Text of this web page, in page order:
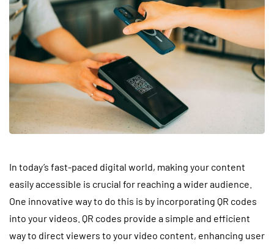
In today’s fast-paced digital world, making your content
easily accessible is crucial for reaching a wider audience.
One innovative way to do this is by incorporating QR codes
into your videos. QR codes provide a simple and efficient
way to direct viewers to your video content, enhancing user